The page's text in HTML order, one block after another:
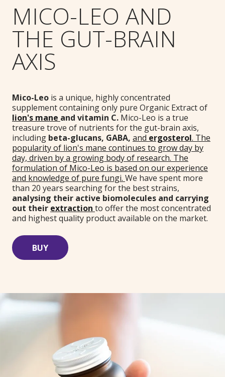
MICO-LEO AND
THE GUT-BRAIN
AXIS
Mico-Leo is a unique, highly concentrated
supplement containing only pure Organic Extract of
lion's mane and vitamin C. Mico-Leo is a true
treasure trove of nutrients for the gut-brain axis,
including beta-glucans, GABA, and ergosterol. The
popularity of lion's mane continues to grow day by
day, driven by a growing body of research. The
formulation of Mico-Leo is based on our experience
and knowledge of pure fungi. We have spent more
than 20 years searching for the best strains,
analysing their active biomolecules and carrying
out their extraction to offer the most concentrated
and highest quality product available on the market.
BUY